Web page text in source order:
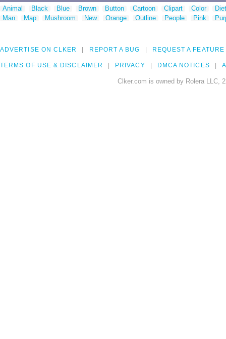
Animal Black Blue Brown Button Cartoon Clipart Color
Man
Map Mushroom New Orange Outline People Pink
ADVERTISE ON CLKER REPORT A BUG REQUEST A FEATURE
TERMS OF USE & DISCLAIMER PRIVACY DMCA NOTICES
Clker.com is owned by Rolera LLC,